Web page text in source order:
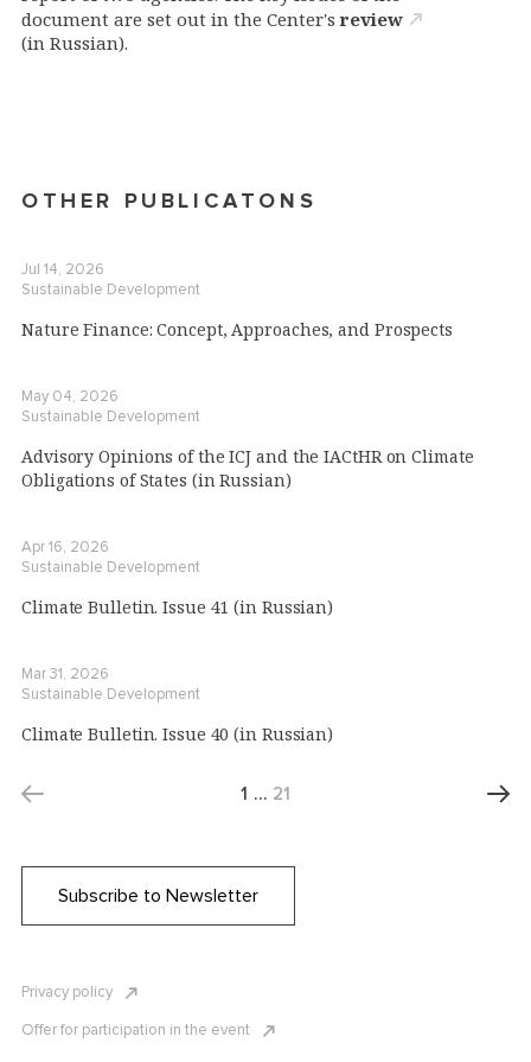
document are set out in the Center'sreview
(in Russian).
OTHER PUBLICATONS
Jul 14, 2026
Sustainable Development
Nature Finance: Concept, Approaches, and Prospects
May 04, 2026
Sustainable Development
Advisory Opinions of the ICJ and the IACtHR on Climate
Obligations of States (in Russian)
Apr 16, 2026
Sustainable Development
Climate Bulletin. Issue 41 (in Russian)
Mar 31, 2026
Sustainable Development
Climate Bulletin. Issue 40 (in Russian)
1 … 21
Subscribe to Newsletter
Privacy policy
Offer for participation in the event